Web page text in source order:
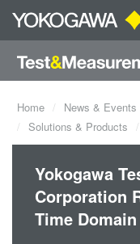
Home News & Events
Solutions & Products
Yokogawa
Corporation
Time